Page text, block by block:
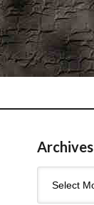
Archives